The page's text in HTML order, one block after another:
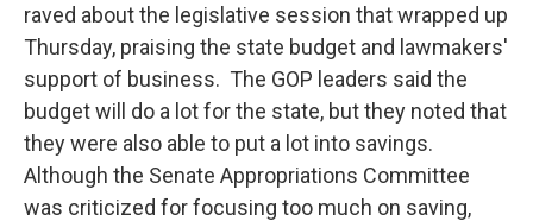
raved about the legislative session that wrapped up
Thursday, praising the state budget and lawmakers'
support of business. The GOP leaders said the
budget will do a lot for the state, but they noted that
they were also able to put a lot into savings.
Although the Senate Appropriations Committee
was criticized for focusing too much on saving,